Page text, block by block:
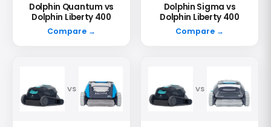
Dolphin Quantum vs
Dolphin Liberty 400
Compare →
Dolphin Sigma vs
Dolphin Liberty 400
Compare →
VS VS